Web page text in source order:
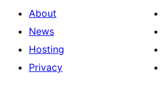
About
News
Hosting
Privacy